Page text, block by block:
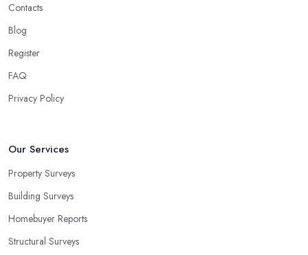
Contacts
Blog
Register
FAQ
Privacy Policy
Our Services
Property Surveys
Building Surveys
Homebuyer Reports
Structural Surveys